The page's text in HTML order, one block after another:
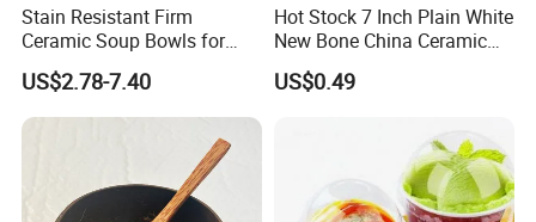
Stain Resistant Firm
Ceramic Soup Bowls for
Dining Tables
US$2.78-7.40
Hot Stock 7 Inch Plain White
New Bone China Ceramic
Fruit Bowl
US$0.49